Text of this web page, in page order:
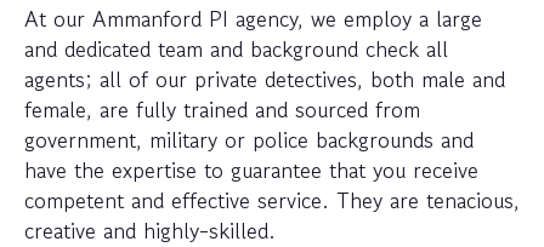
At our Ammanford PI agency, we employ a large
and dedicated team and background check all
agents; all of our private detectives, both male and
female, are fully trained and sourced from
government, military or police backgrounds and
have the expertise to guarantee that you receive
competent and effective service. They are tenacious,
creative and highly-skilled.